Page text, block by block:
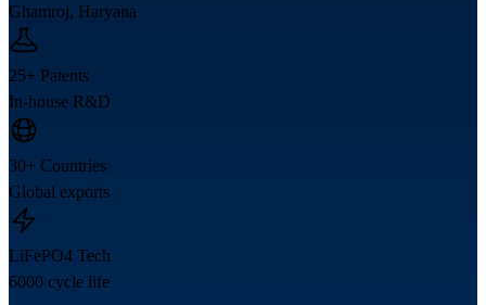
Ghamroj, Haryana
25+ Patents
In-house R&D
30+ Countries
Global exports
LiFePO4 Tech
6000 cycle life